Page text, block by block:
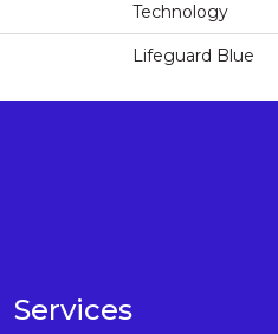
Technology
Lifeguard Blue
Services